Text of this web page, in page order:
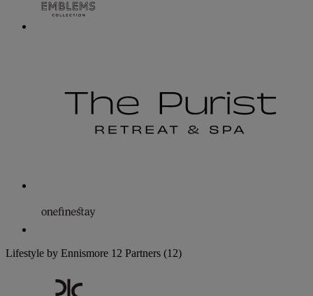
Lifestyle by Ennismore 12 Partners (12)